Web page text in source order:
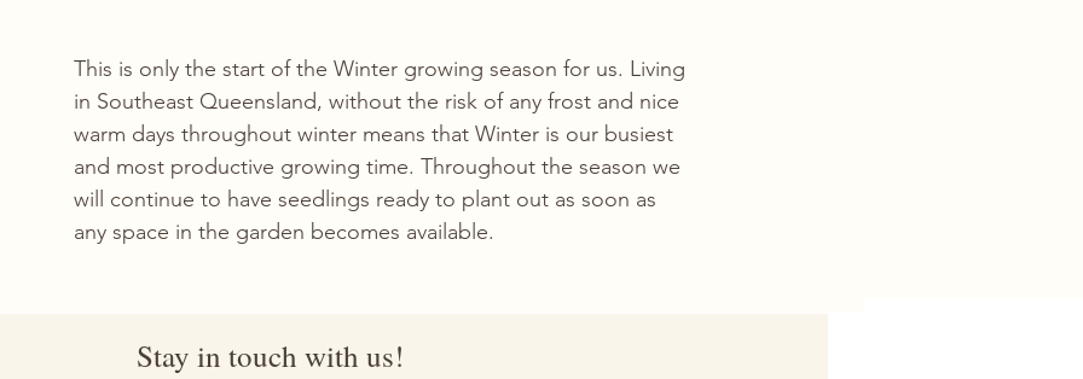
This is only the start of the Winter growing season for us. Living
in Southeast Queensland, without the risk of any frost and nice
warm days throughout winter means that Winter is our busiest
and most productive growing time. Throughout the season we
will continue to have seedlings ready to plant out as soon as
any space in the garden becomes available.
Stay in touch with us!